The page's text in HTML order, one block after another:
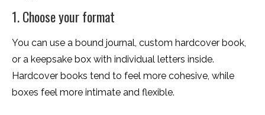
1. Choose your format
You can use a bound journal, custom hardcover book,
or a keepsake box with individual letters inside.
Hardcover books tend to feel more cohesive, while
boxes feel more intimate and flexible.